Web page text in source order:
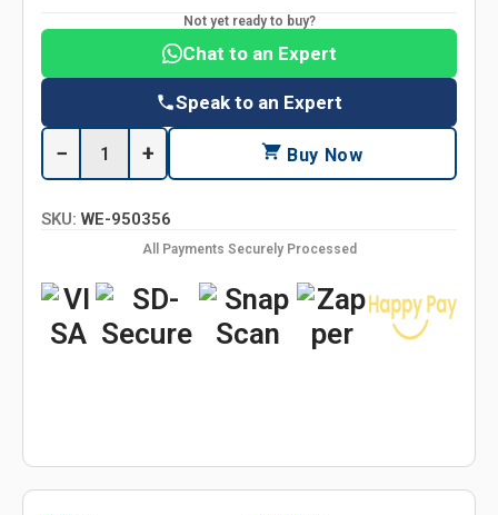
Not yet ready to buy?
Chat to an Expert
Speak to an Expert
− + Buy Now
SKU: WE-950356
All Payments Securely Processed